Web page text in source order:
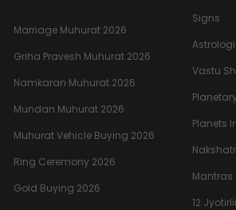
Marriage Muhurat 2026
Griha Pravesh Muhurat 2026
Namkaran Muhurat 2026
Mundan Muhurat 2026
Muhurat Vehicle Buying 2026
Ring Ceremony 2026
Gold Buying 2026
Signs
Vastu
Planets
Mantras
12